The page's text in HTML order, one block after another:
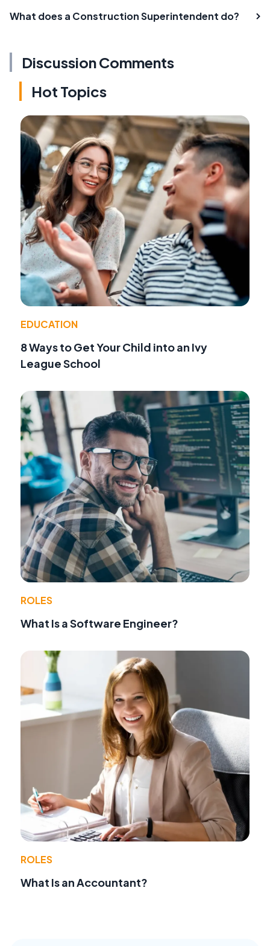
What does a Construction Superintendent do?
Discussion Comments
Hot Topics
EDUCATION
8 Ways to Get Your Child into an Ivy
League School
ROLES
What Is a Software Engineer?
ROLES
What Is an Accountant?